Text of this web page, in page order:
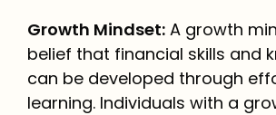
Growth Mindset: A growth
belief that financial skills and
can be developed through
learning. Individuals with a